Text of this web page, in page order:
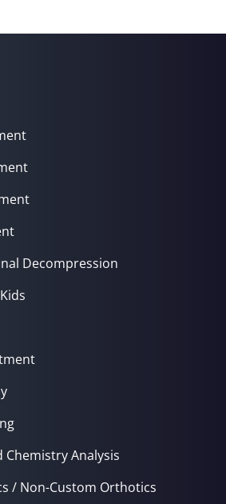
Decompression
Chemistry Analysis
/ Non-Custom Orthotics